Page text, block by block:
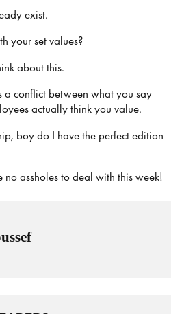
exist.
your set values?
about this.
a conflict between what you say
actually think you value.
boy do I have the perfect edition
no assholes to deal with this week!